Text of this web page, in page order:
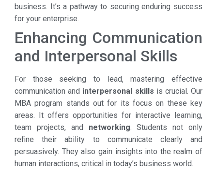
business. It’s a pathway to securing enduring success
for your enterprise.
Enhancing Communication
and Interpersonal Skills
For those seeking to lead, mastering effective
communication and interpersonal skills is crucial. Our
MBA program stands out for its focus on these key
areas. It offers opportunities for interactive learning,
team projects, and networking. Students not only
refine their ability to communicate clearly and
persuasively. They also gain insights into the realm of
human interactions, critical in today’s business world.